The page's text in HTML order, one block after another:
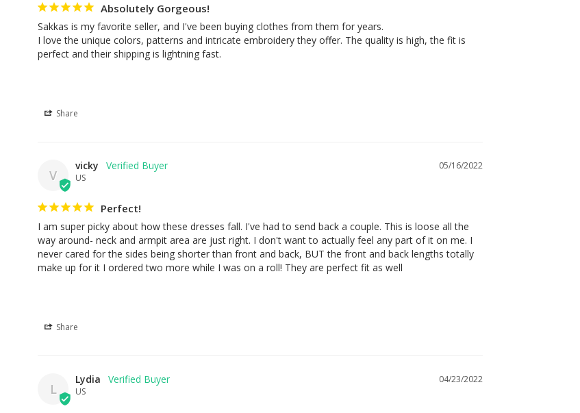
Absolutely Gorgeous!
Sakkas is my favorite seller, and I've been buying clothes from them for years.
I love the unique colors, patterns and intricate embroidery they offer. The quality is high, the fit is
perfect and their shipping is lightning fast.
Share
V
05/16/2022
vicky
US
Perfect!
I am super picky about how these dresses fall. I've had to send back a couple. This is loose all the
way around- neck and armpit area are just right. I don't want to actually feel any part of it on me. I
never cared for the sides being shorter than front and back, BUT the front and back lengths totally
make up for it I ordered two more while I was on a roll! They are perfect fit as well
Share
L
04/23/2022
Lydia
US